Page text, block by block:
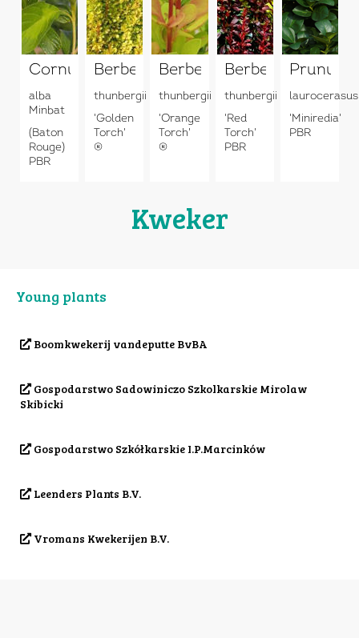
Cornus
alba
Minbat
(Baton
Rouge)
PBR
Berberis
thunbergii
'Golden
Torch'
®
Berberis
thunbergii
'Orange
Torch'
®
Berberis
thunbergii
'Red
Torch'
PBR
Prunus
laurocerasus
'Miniredia'
PBR
Kweker
Young plants
Boomkwekerij vandeputte BvBA
Gospodarstwo Sadowiniczo Szkolkarskie Mirolaw
Skibicki
Gospodarstwo Szkółkarskie I.P.Marcinków
Leenders Plants B.V.
Vromans Kwekerijen B.V.